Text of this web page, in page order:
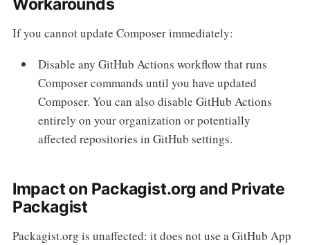
Workarounds
If you cannot update Composer immediately:
Disable any GitHub Actions workflow that runs
Composer commands until you have updated
Composer. You can also disable GitHub Actions
entirely on your organization or potentially
affected repositories in GitHub settings.
Impact on Packagist.org and Private
Packagist
Packagist.org is unaffected: it does not use a GitHub App